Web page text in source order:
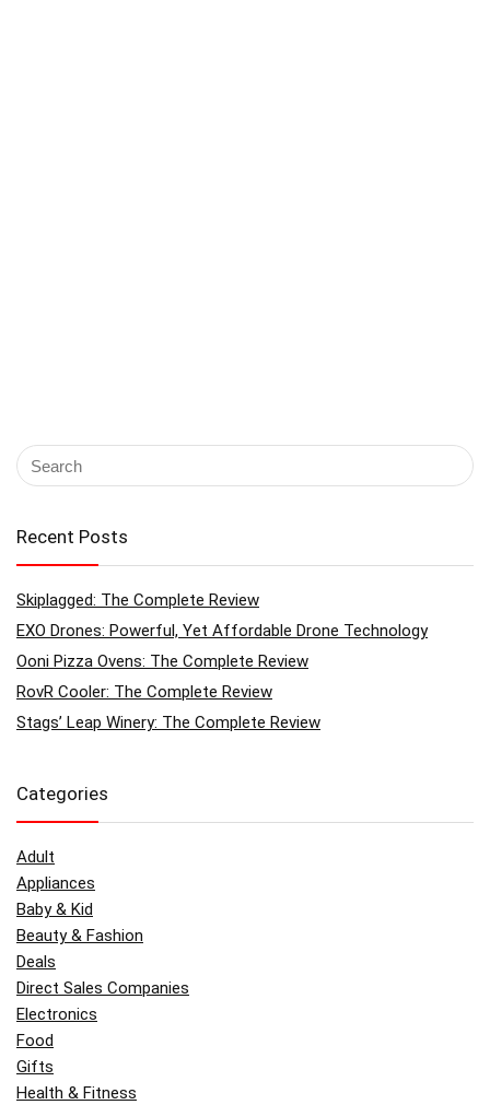
Recent Posts
Skiplagged: The Complete Review
EXO Drones: Powerful, Yet Affordable Drone Technology
Ooni Pizza Ovens: The Complete Review
RovR Cooler: The Complete Review
Stags’ Leap Winery: The Complete Review
Categories
Adult
Appliances
Baby & Kid
Beauty & Fashion
Deals
Direct Sales Companies
Electronics
Food
Gifts
Health & Fitness